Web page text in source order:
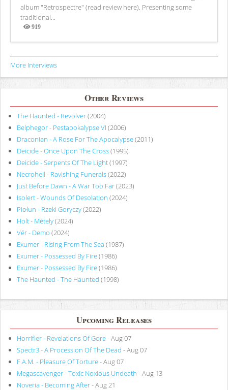
album "Retrospectre" (read review here). Presenting some
traditional...
919
Views
More Interviews
Other Reviews
The Haunted - Revolver(2004)
Belphegor - Pestapokalypse VI (2006)
Draconian - A Rose For The Apocalypse(2011)
Deicide - Once Upon The Cross(1995)
Deicide - Serpents Of The Light(1997)
Necrohell - Ravishing Funerals(2022)
Just Before Dawn - A War Too Far(2023)
Isolert - Wounds Of Desolation (2024)
Piołun - Rzeki Goryczy(2022)
Holt - Métely(2024)
Vér - Demo (2024)
Exumer - Rising From The Sea (1987)
Exumer - Possessed By Fire(1986)
Exumer - Possessed By Fire(1986)
The Haunted - The Haunted (1998)
Upcoming Releases
Horrifier - Revelations Of Gore- Aug 07
Spectr3 - A Procession Of The Dead - Aug 07
F.A.M. - Pleasure Of Torture- Aug 07
Megascavenger - Toxic Noxious Undeath - Aug 13
Noveria - Becoming After- Aug 21